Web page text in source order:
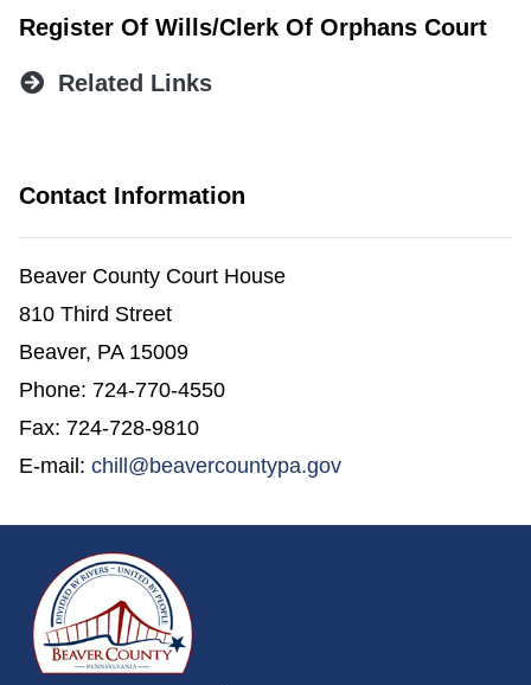
Register Of Wills/Clerk Of Orphans Court
Related Links
Contact Information
Beaver County Court House
810 Third Street
Beaver, PA 15009
Phone: 724-770-4550
Fax: 724-728-9810
E-mail: chill@beavercountypa.gov